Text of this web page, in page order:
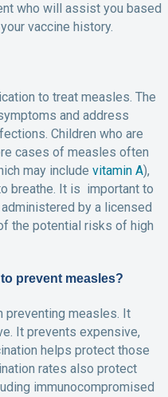
who will assist you based
vaccine history.
to treat measles. The
and address
Children who are
cases of measles often
may include vitamin A),
breathe. It is important to
by a licensed
the potential risks of high
prevent measles?
preventing measles. It
It prevents expensive,
helps protect those
rates also protect
immunocompromised